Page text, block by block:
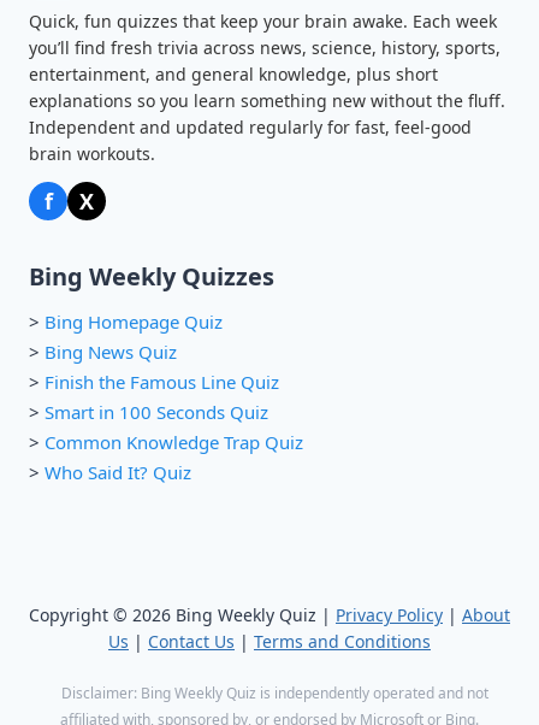
Quick, fun quizzes that keep your brain awake. Each week
you’ll find fresh trivia across news, science, history, sports,
entertainment, and general knowledge, plus short
explanations so you learn something new without the fluff.
Independent and updated regularly for fast, feel-good
brain workouts.
f X
Bing Weekly Quizzes
> Bing Homepage Quiz
> Bing News Quiz
> Finish the Famous Line Quiz
> Smart in 100 Seconds Quiz
> Common Knowledge Trap Quiz
> Who Said It? Quiz
Copyright © 2026 Bing Weekly Quiz | Privacy Policy | About
Us | Contact Us | Terms and Conditions
Disclaimer: Bing Weekly Quiz is independently operated and not
affiliated with, sponsored by, or endorsed by Microsoft or Bing.